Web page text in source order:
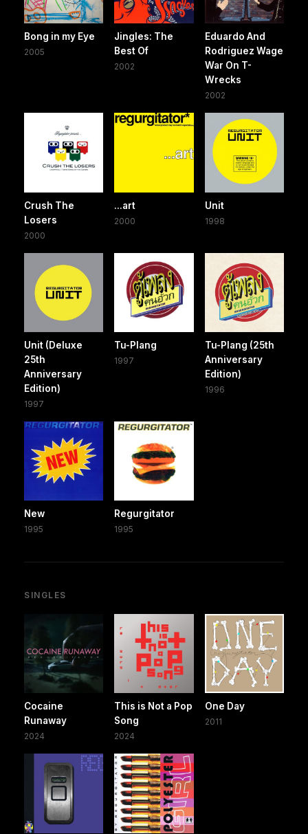
Bong in my Eye
2005
Jingles: The
Best Of
2002
Eduardo And
Rodriguez Wage
War On T-
Wrecks
2002
Crush The
Losers
2000
...art
2000
Unit
1998
Unit (Deluxe
25th
Anniversary
Edition)
1997
Tu-Plang
1997
Tu-Plang (25th
Anniversary
Edition)
1996
New
1995
Regurgitator
1995
SINGLES
Cocaine
Runaway
2024
This is Not a Pop
Song
2024
One Day
2011